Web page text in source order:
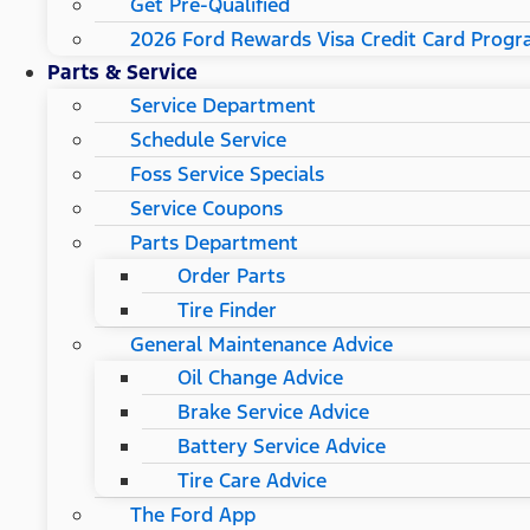
2026 Ford Rewards Visa Credit Card
Parts & Service
Service Department
Schedule Service
Foss Service Specials
Service Coupons
Parts Department
Order Parts
Tire Finder
General Maintenance Advice
Oil Change Advice
Brake Service Advice
Battery Service Advice
Tire Care Advice
The Ford App